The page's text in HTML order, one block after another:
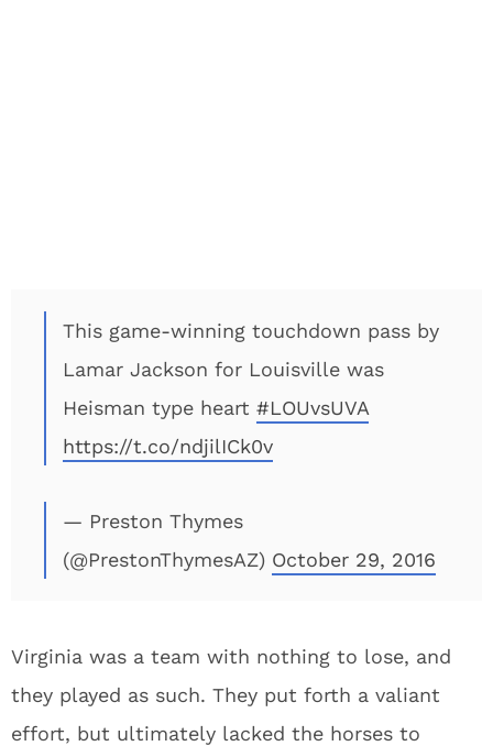
This game-winning touchdown pass by
Lamar Jackson for Louisville was
Heisman type heart #LOUvsUVA
https://t.co/ndjilICk0v
— Preston Thymes
(@PrestonThymesAZ) October 29, 2016
Virginia was a team with nothing to lose, and
they played as such. They put forth a valiant
effort, but ultimately lacked the horses to